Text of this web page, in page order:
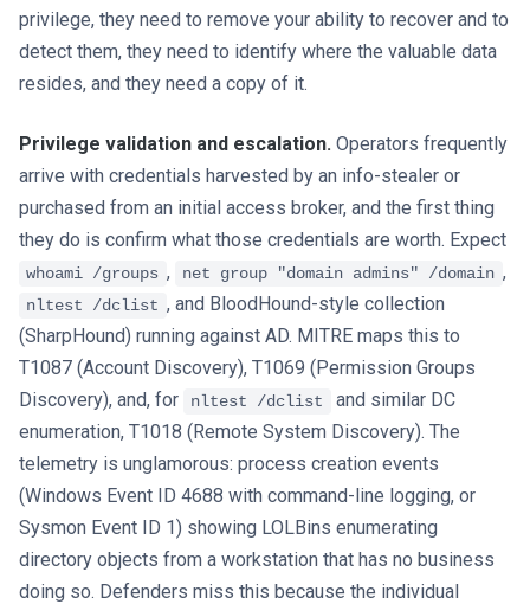
privilege, they need to remove your ability to recover and to
detect them, they need to identify where the valuable data
resides, and they need a copy of it.
Privilege validation and escalation. Operators frequently
arrive with credentials harvested by an info-stealer or
purchased from an initial access broker, and the first thing
they do is confirm what those credentials are worth. Expect
whoami /groups , net group "domain admins" /domain ,
nltest /dclist , and BloodHound-style collection
(SharpHound) running against AD. MITRE maps this to
T1087 (Account Discovery), T1069 (Permission Groups
Discovery), and, for
nltest /dclist
and similar DC
enumeration, T1018 (Remote System Discovery). The
telemetry is unglamorous: process creation events
(Windows Event ID 4688 with command-line logging, or
Sysmon Event ID 1) showing LOLBins enumerating
directory objects from a workstation that has no business
doing so. Defenders miss this because the individual